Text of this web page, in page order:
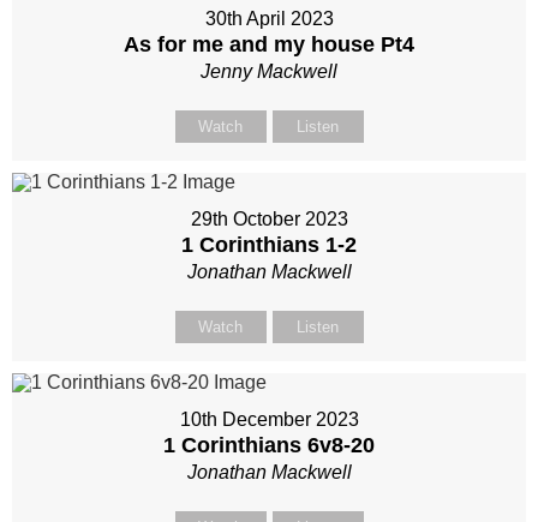
30th April 2023
As for me and my house Pt4
Jenny Mackwell
Watch Listen
29th October 2023
1 Corinthians 1-2
Jonathan Mackwell
Watch Listen
10th December 2023
1 Corinthians 6v8-20
Jonathan Mackwell